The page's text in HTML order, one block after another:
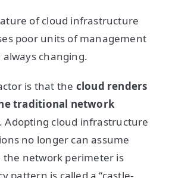
of cloud infrastructure
poor units of management
changing.
is that the cloud renders
traditional network
Adopting cloud infrastructure
no longer can assume
the network perimeter is